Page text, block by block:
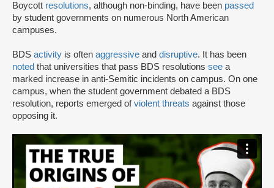
Boycott resolutions, although non-binding, have been passed
by student governments on numerous North American
campuses.
BDS activity is often aggressive and disruptive. It has been
noted that universities that pass BDS resolutions see a
marked increase in anti-Semitic incidents on campus. On one
campus, when the student government debated a BDS
resolution, reports emerged ofviolent threats against those
opposing it.